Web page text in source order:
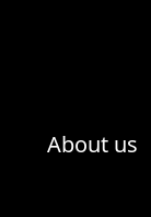
About us